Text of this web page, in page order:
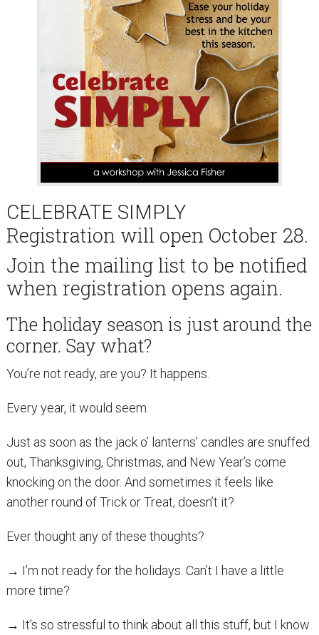
CELEBRATE SIMPLY
Registration will open October 28.
Join the mailing list to be notified
when registration opens again.
The holiday season is just around the
corner. Say what?
You’re not ready, are you? It happens.
Every year, it would seem.
Just as soon as the jack o’ lanterns’ candles are snuffed
out, Thanksgiving, Christmas, and New Year’s come
knocking on the door. And sometimes it feels like
another round of Trick or Treat, doesn’t it?
Ever thought any of these thoughts?
→ I’m not ready for the holidays. Can’t I have a little
more time?
→ It’s so stressful to think about all this stuff, but I know